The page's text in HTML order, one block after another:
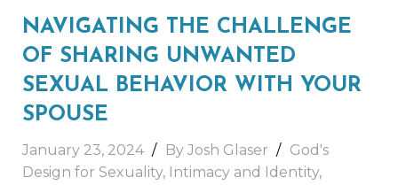
NAVIGATING THE CHALLENGE
OF SHARING UNWANTED
SEXUAL BEHAVIOR WITH YOUR
SPOUSE
January 23, 2024 By Josh Glaser
God's
Design for Sexuality, Intimacy and Identity,